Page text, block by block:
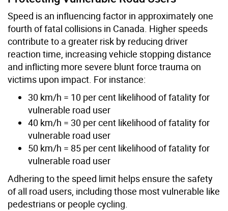
Speed is an influencing factor in approximately one
fourth of fatal collisions in Canada. Higher speeds
contribute to a greater risk by reducing driver
reaction time, increasing vehicle stopping distance
and inflicting more severe blunt force trauma on
victims upon impact. For instance:
30 km/h = 10 per cent likelihood of fatality for
vulnerable road user
40 km/h = 30 per cent likelihood of fatality for
vulnerable road user
50 km/h = 85 per cent likelihood of fatality for
vulnerable road user
Adhering to the speed limit helps ensure the safety
of all road users, including those most vulnerable like
pedestrians or people cycling.